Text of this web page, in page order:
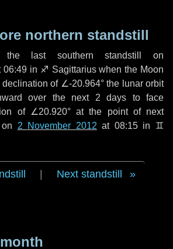
northern standstill
last southern standstill on
06:49 in ♐ Sagittarius when the Moon
of ∠-20.964° the lunar orbit
over the next 2 days to face
of ∠20.920° at the point of next
2 November 2012 at 08:15 in ♊
Next standstill